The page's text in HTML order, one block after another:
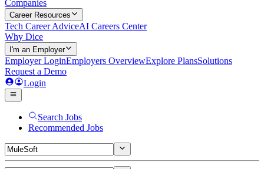
Companies
Career Resources
Tech Career AdviceAI Careers Center
Why Dice
I'm an Employer
Employer LoginEmployers OverviewExplore PlansSolutions
Request a Demo
Login
Search Jobs
Recommended Jobs